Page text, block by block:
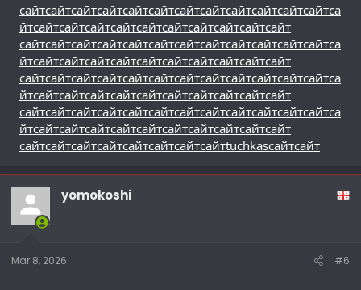
сайтсайтсайтсайтсайтсайтсайтсайтсайтсайтсайтсайтса
йтсайтсайтсайтсайтсайтсайтсайтсайтсайтсайт
сайтсайтсайтсайтсайтсайтсайтсайтсайтсайтсайтсайтса
йтсайтсайтсайтсайтсайтсайтсайтсайтсайтсайт
сайтсайтсайтсайтсайтсайтсайтсайтсайтсайтсайтсайтса
йтсайтсайтсайтсайтсайтсайтсайтсайтсайтсайт
сайтсайтсайтсайтсайтсайтсайтсайтсайтсайтсайтсайтса
йтсайтсайтсайтсайтсайтсайтсайтсайтсайтсайт
сайтсайтсайтсайтсайтсайтсайтсайтtuchkasсайтсайт
yomokoshi
Mar 8, 2026 #6